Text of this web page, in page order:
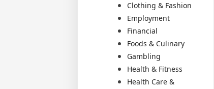
Clothing & Fashion
Employment
Financial
Foods & Culinary
Gambling
Health & Fitness
Health Care &